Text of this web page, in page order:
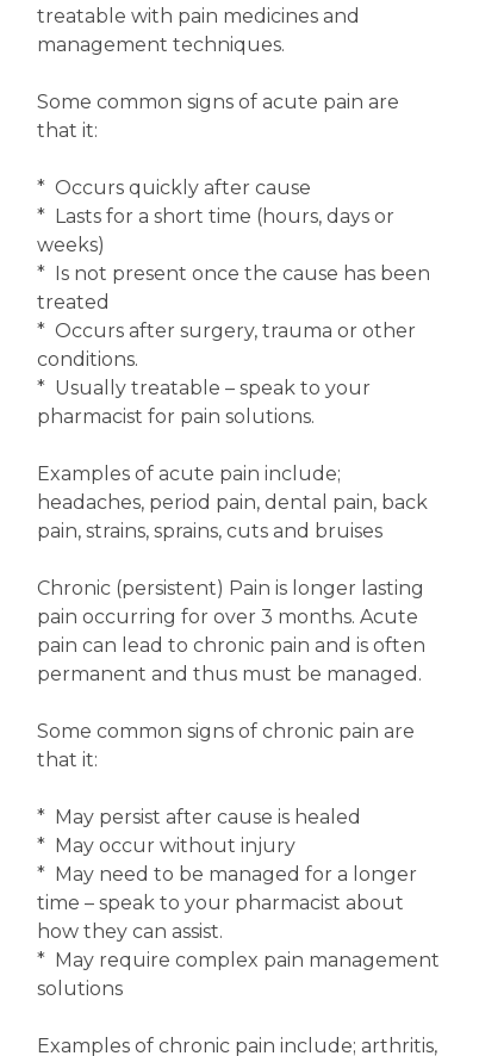
treatable with pain medicines and
management techniques.
Some common signs of acute pain are
that it:
* Occurs quickly after cause
* Lasts for a short time (hours, days or
weeks)
* Is not present once the cause has been
treated
* Occurs after surgery, trauma or other
conditions.
* Usually treatable – speak to your
pharmacist for pain solutions.
Examples of acute pain include;
headaches, period pain, dental pain, back
pain, strains, sprains, cuts and bruises
Chronic (persistent) Pain is longer lasting
pain occurring for over 3 months. Acute
pain can lead to chronic pain and is often
permanent and thus must be managed.
Some common signs of chronic pain are
that it:
* May persist after cause is healed
* May occur without injury
* May need to be managed for a longer
time – speak to your pharmacist about
how they can assist.
* May require complex pain management
solutions
Examples of chronic pain include; arthritis,